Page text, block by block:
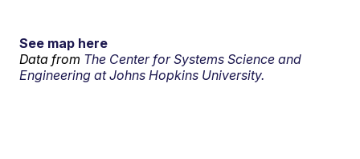
See map here
Data from The Center for Systems Science and
Engineering at Johns Hopkins University.